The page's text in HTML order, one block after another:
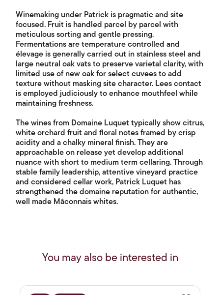
Winemaking under Patrick is pragmatic and site
focused. Fruit is handled parcel by parcel with
meticulous sorting and gentle pressing.
Fermentations are temperature controlled and
élevage is generally carried out in stainless steel and
large neutral oak vats to preserve varietal clarity, with
limited use of new oak for select cuvees to add
texture without masking site character. Lees contact
is employed judiciously to enhance mouthfeel while
maintaining freshness.
The wines from Domaine Luquet typically show citrus,
white orchard fruit and floral notes framed by crisp
acidity and a chalky mineral finish. They are
approachable on release yet develop additional
nuance with short to medium term cellaring. Through
stable family leadership, attentive vineyard practice
and considered cellar work, Patrick Luquet has
strengthened the domaine reputation for authentic,
well made Mâconnais whites.
You may also be interested in